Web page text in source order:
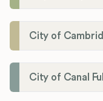
City of
City of Canal